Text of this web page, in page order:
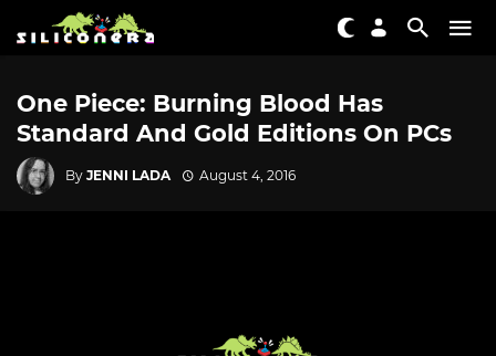
One Piece: Burning Blood Has
Standard And Gold Editions On PCs
By JENNI LADA August 4, 2016